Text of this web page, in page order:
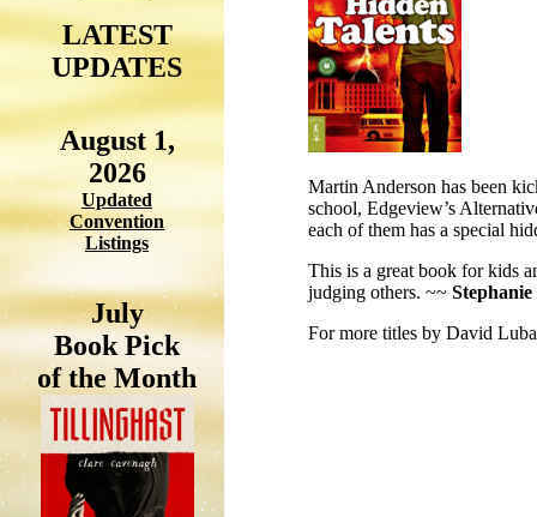
LATEST
UPDATES
August 1,
2026
Updated
Convention
Listings
July
Book Pick
of the Month
Martin Anderson has been
school, Edgeview’s
each of them has a special
This is a great book for kids
judging others. ~~
For more titles by David